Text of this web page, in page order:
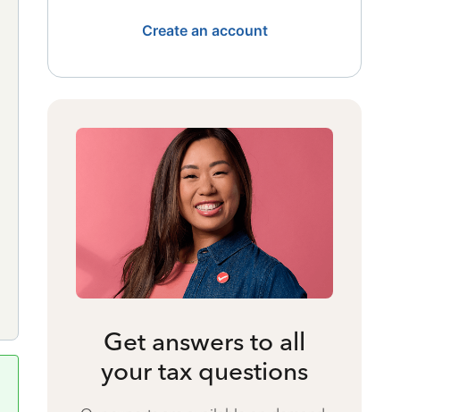
Create an account
Get answers to all
your tax questions